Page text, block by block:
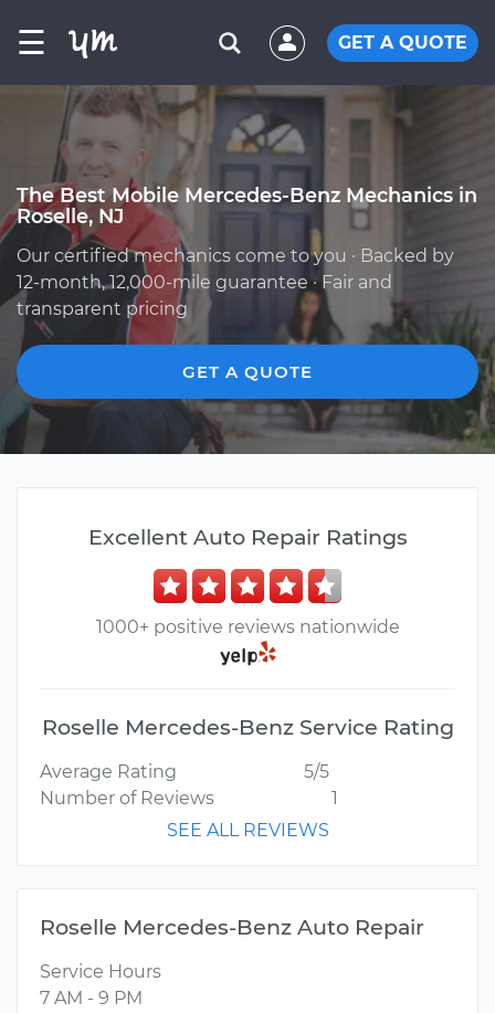
☰ GET A QUOTE
The Best Mobile Mercedes-Benz Mechanics in
Roselle, NJ
Our certified mechanics come to you · Backed by
12-month, 12,000-mile guarantee · Fair and
transparent pricing
GET A QUOTE
Excellent Auto Repair Ratings
1000+ positive reviews nationwide
Roselle Mercedes-Benz Service Rating
Average Rating
5/5
Number of Reviews
1
SEE ALL REVIEWS
Roselle Mercedes-Benz Auto Repair
Service Hours
7 AM - 9 PM